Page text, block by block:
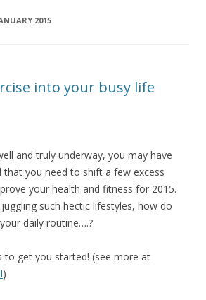
2015
into your busy life
and truly underway, you may have
that you need to shift a few excess
your health and fitness for 2015.
such hectic lifestyles, how do
daily routine….?
to get you started! (see more at
)